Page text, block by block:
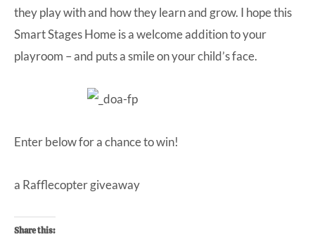
they play with and how they learn and grow. I hope this
Smart Stages Home is a welcome addition to your
playroom – and puts a smile on your child’s face.
Enter below for a chance to win!
a Rafflecopter giveaway
Share this: